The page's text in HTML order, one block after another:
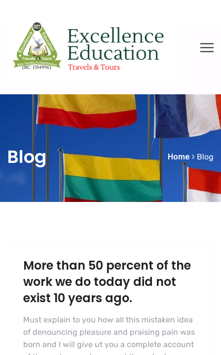
Blog Home Blog
More than 50 percent of the
work we do today did not
exist 10 years ago.
Must explain to you how all this mistaken idea
of denouncing pleasure and praising pain was
born and I will give ut you a complete account